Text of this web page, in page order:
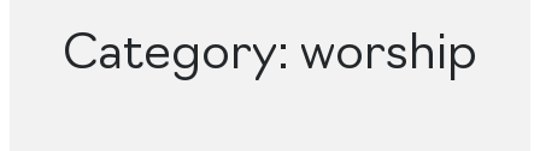
Category: worship